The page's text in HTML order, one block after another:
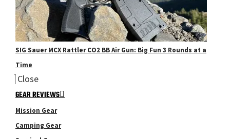
SIG Sauer MCX Rattler CO2 BB Air Gun: Big Fun 3 Rounds at a
Time
Close
GEAR REVIEWS
Mission Gear
Camping Gear